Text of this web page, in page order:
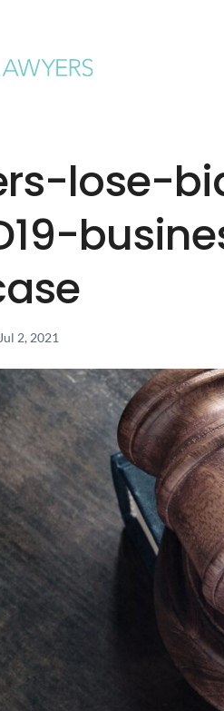
lose-
Jul 2, 2021